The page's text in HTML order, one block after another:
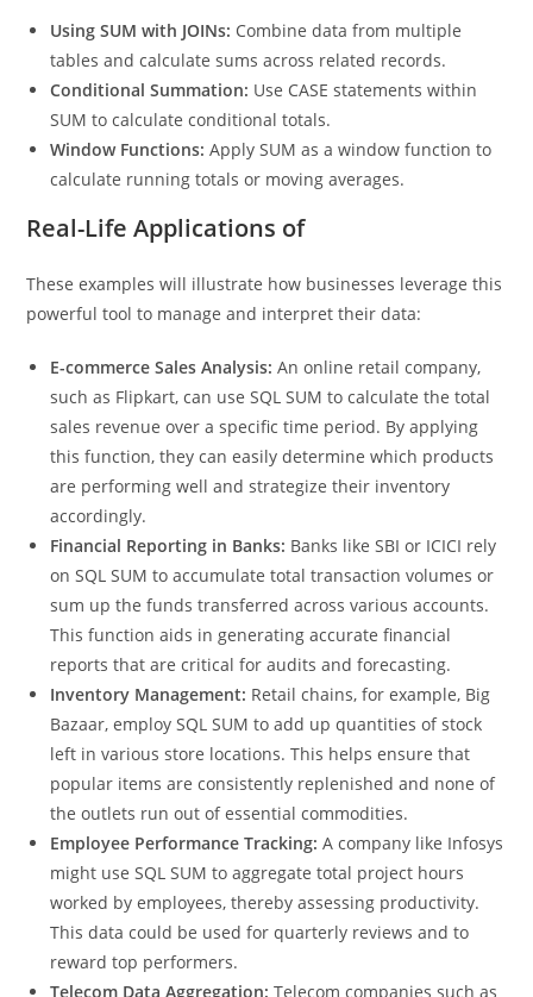
Using SUM with JOINs:Combine data from multiple
tables and calculate sums across related records.
Conditional Summation:Use CASE statements within
SUM to calculate conditional totals.
Window Functions:Apply SUM as a window function to
calculate running totals or moving averages.
These examples will illustrate how businesses leverage this
E-commerce Sales Analysis:An online retail company,
such as Flipkart, can use SQL SUM to calculate the total
sales revenue over a specific time period. By applying
this function, they can easily determine which products
are performing well and strategize their inventory
accordingly.
Financial Reporting in Banks:Banks like SBI or ICICI rely
on SQL SUM to accumulate total transaction volumes or
sum up the funds transferred across various accounts.
This function aids in generating accurate financial
reports that are critical for audits and forecasting.
Inventory Management:Retail chains, for example, Big
Bazaar, employ SQL SUM to add up quantities of stock
left in various store locations. This helps ensure that
popular items are consistently replenished and none of
the outlets run out of essential commodities.
Employee Performance Tracking:A company like Infosys
might use SQL SUM to aggregate total project hours
worked by employees, thereby assessing productivity.
This data could be used for quarterly reviews and to